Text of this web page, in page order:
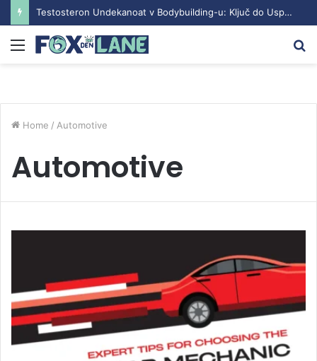
Testosteron Undekanoat v Bodybuilding-u: Ključ do Uspeha
Menu
Home / Automotive
Automotive